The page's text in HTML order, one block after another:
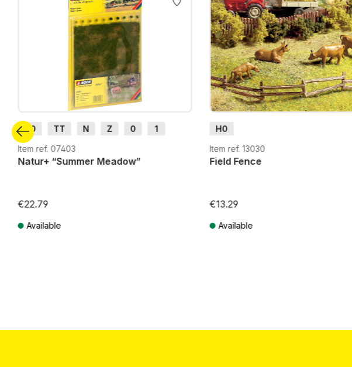
H0 TT N Z 0
1
G
H0m
Item ref. 07403
Natur+ “Summer Meadow”
€22.79
Available
H0
Item ref. 13030
Field Fence
€13.29
Available